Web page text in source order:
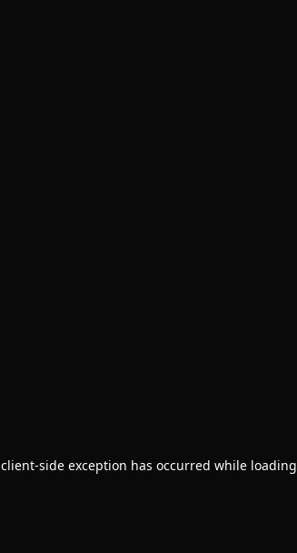
client-side exception has occurred while loading